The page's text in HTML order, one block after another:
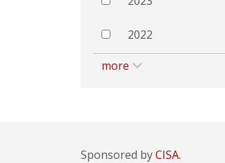
2022
more
Sponsored byCISA.